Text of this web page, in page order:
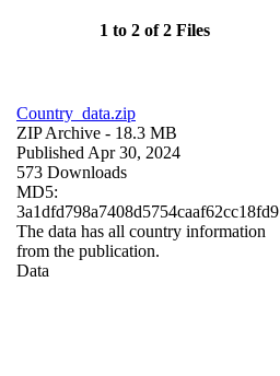
1 to 2 of 2 Files
Country_data.zip
ZIP Archive - 18.3 MB
Published Apr 30, 2024
573 Downloads
MD5:
3a1dfd798a7408d5754caaf62cc18fd9
The data has all country information
from the publication.
Data